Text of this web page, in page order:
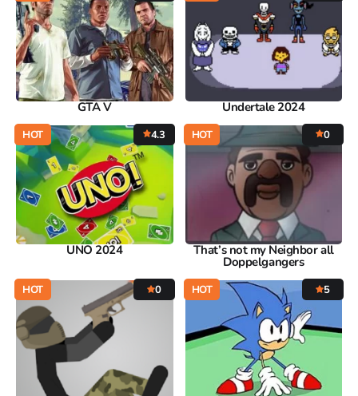
GTA V Undertale 2024
HOT 4.3
UNO 2024
HOT 0
That’s not my Neighbor all
Doppelgangers
HOT 0 HOT 5